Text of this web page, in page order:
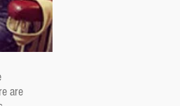
are